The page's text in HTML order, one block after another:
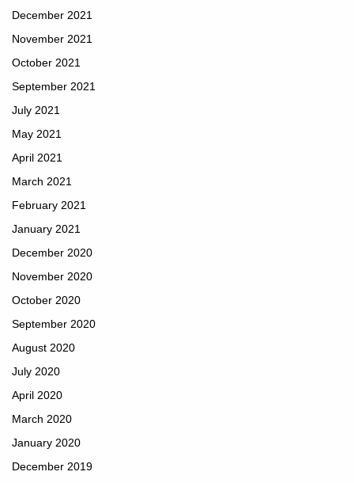
December 2021
November 2021
October 2021
September 2021
July 2021
May 2021
April 2021
March 2021
February 2021
January 2021
December 2020
November 2020
October 2020
September 2020
August 2020
July 2020
April 2020
March 2020
January 2020
December 2019